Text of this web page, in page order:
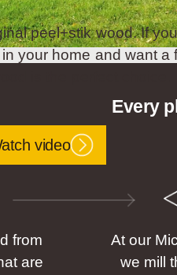
peel+stik wood. If
your home and want a
video
Every
from
are
At our
we mill